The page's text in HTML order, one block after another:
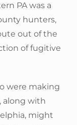
PA was a
hunters,
out of the
of fugitive
were making
along with
might